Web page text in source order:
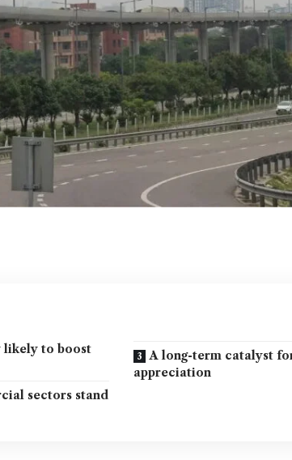
likely to boost
sectors stand
A long-term catalyst
appreciation